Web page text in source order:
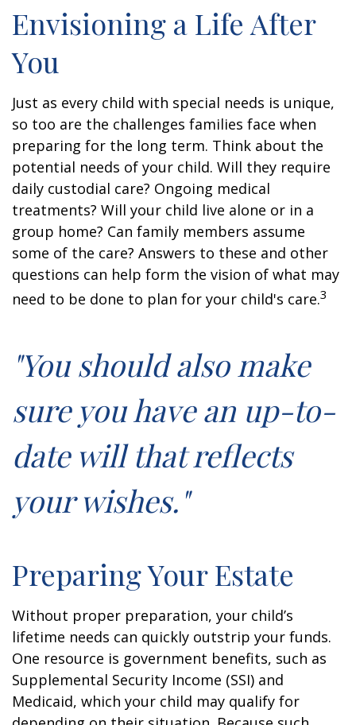
Envisioning a Life After
You
Just as every child with special needs is unique,
so too are the challenges families face when
preparing for the long term. Think about the
potential needs of your child. Will they require
daily custodial care? Ongoing medical
treatments? Will your child live alone or in a
group home? Can family members assume
some of the care? Answers to these and other
questions can help form the vision of what may
need to be done to plan for your child's care.3
"You should also make
sure you have an up-to-
date will that reflects
your wishes."
Preparing Your Estate
Without proper preparation, your child’s
lifetime needs can quickly outstrip your funds.
One resource is government benefits, such as
Supplemental Security Income (SSI) and
Medicaid, which your child may qualify for